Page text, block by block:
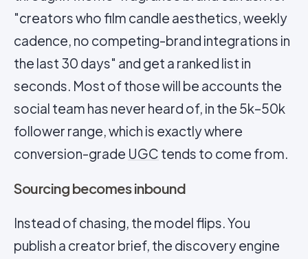
"creators who film candle aesthetics, weekly
cadence, no competing-brand integrations in
the last 30 days" and get a ranked list in
seconds. Most of those will be accounts the
social team has never heard of, in the 5k–50k
follower range, which is exactly where
conversion-grade UGC tends to come from.
Sourcing becomes inbound
Instead of chasing, the model flips. You
publish a creator brief, the discovery engine